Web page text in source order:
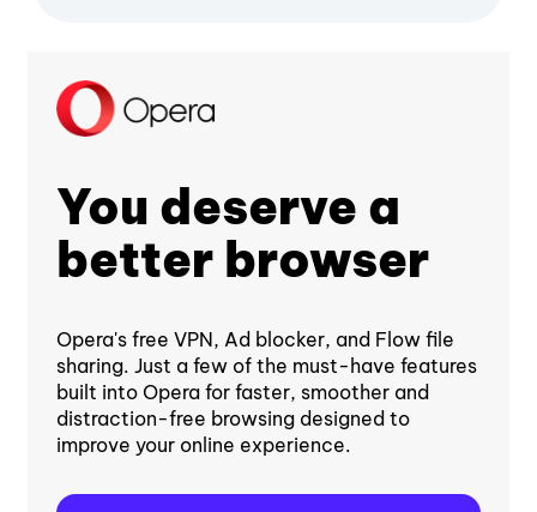
You deserve a
better browser
Opera's free VPN, Ad blocker, and Flow file
sharing. Just a few of the must-have features
built into Opera for faster, smoother and
distraction-free browsing designed to
improve your online experience.